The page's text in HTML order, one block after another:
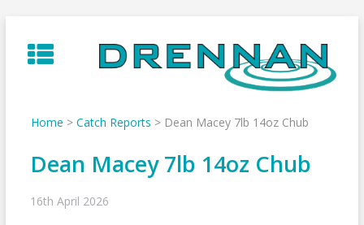
to
content
Home > Catch Reports > Dean Macey 7lb 14oz Chub
Dean Macey 7lb 14oz Chub
16th April 2026